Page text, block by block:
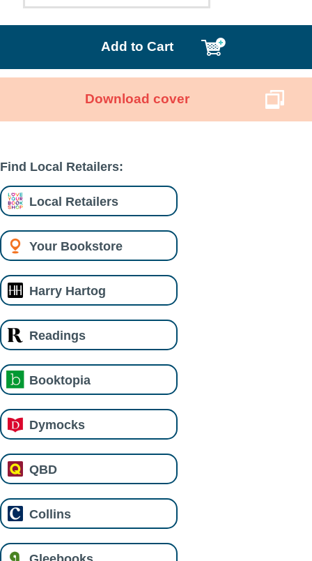
Add to Cart
Download cover
Find Local Retailers:
Local Retailers
Your Bookstore
Harry Hartog
Readings
Booktopia
Dymocks
QBD
Collins